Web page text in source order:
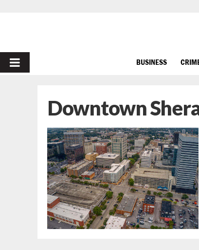
PRIMARY
BUSINESS
Downtown